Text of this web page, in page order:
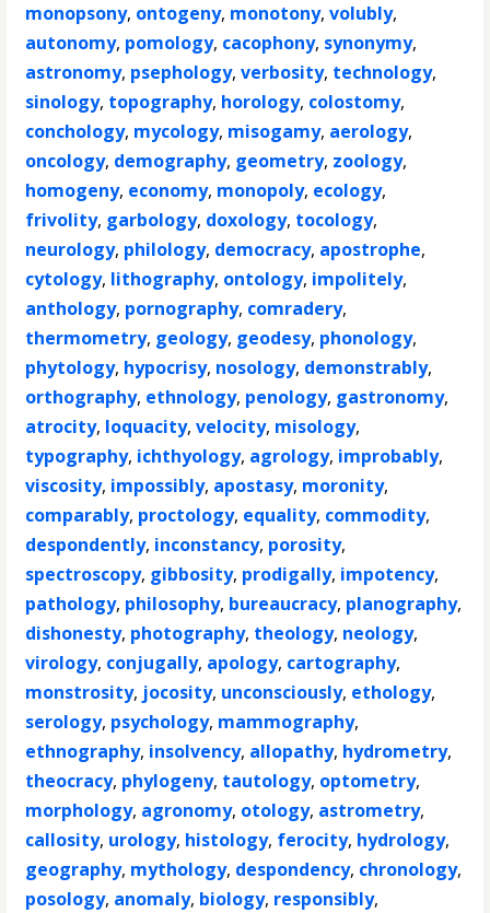
monopsony, ontogeny, monotony,volubly,
autonomy, pomology, cacophony, synonymy,
astronomy, psephology,verbosity, technology,
sinology, topography, horology, colostomy,
conchology, mycology, misogamy, aerology,
oncology, demography, geometry, zoology,
homogeny, economy, monopoly, ecology,
frivolity, garbology, doxology, tocology,
neurology, philology, democracy, apostrophe,
cytology, lithography, ontology, impolitely,
anthology, pornography, comradery,
thermometry, geology, geodesy, phonology,
phytology, hypocrisy, nosology, demonstrably,
orthography, ethnology, penology, gastronomy,
atrocity, loquacity,velocity, misology,
typography, ichthyology, agrology, improbably,
viscosity, impossibly, apostasy, moronity,
comparably, proctology, equality, commodity,
despondently, inconstancy, porosity,
spectroscopy, gibbosity, prodigally, impotency,
pathology, philosophy, bureaucracy, planography,
dishonesty, photography, theology, neology,
virology, conjugally, apology, cartography,
monstrosity, jocosity, unconsciously, ethology,
serology, psychology, mammography,
ethnography, insolvency, allopathy, hydrometry,
theocracy, phylogeny, tautology, optometry,
morphology, agronomy, otology, astrometry,
callosity, urology, histology, ferocity, hydrology,
geography, mythology, despondency, chronology,
posology, anomaly, biology, responsibly,